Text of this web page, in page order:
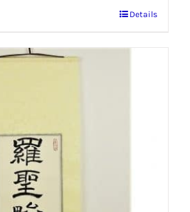
Details